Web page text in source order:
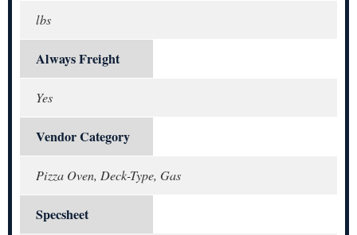
lbs
Always Freight
Yes
Vendor Category
Pizza Oven, Deck-Type, Gas
Specsheet